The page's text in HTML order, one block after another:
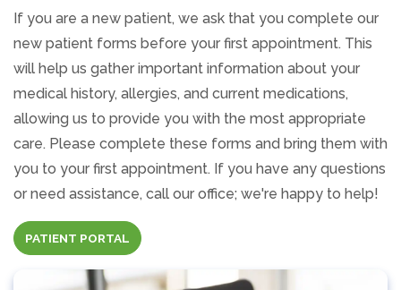
If you are a new patient, we ask that you complete our
new patient forms before your first appointment. This
will help us gather important information about your
medical history, allergies, and current medications,
allowing us to provide you with the most appropriate
care. Please complete these forms and bring them with
you to your first appointment. If you have any questions
or need assistance, call our office; we're happy to help!
PATIENT PORTAL (OPENS IN A NEW TAB)